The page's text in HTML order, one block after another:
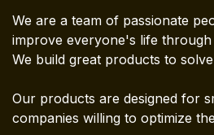
We are a team of passionate
improve everyone's life
We build great products to
Our products are designed for
companies willing to optimize